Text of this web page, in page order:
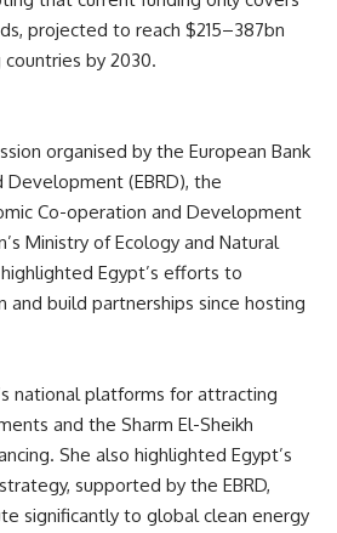
projected to reach $215–387bn
by 2030.
organised by the European Bank
Development (EBRD), the
Co-operation and Development
Ministry of Ecology and Natural
Egypt’s efforts to
and build partnerships since hosting
national platforms for attracting
and the Sharm El-Sheikh
She also highlighted Egypt’s
supported by the EBRD,
significantly to global clean energy